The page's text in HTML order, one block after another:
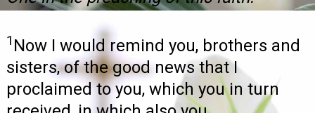
1 Now I would remind you, brothers and
sisters, of the good news that I
proclaimed to you, which you in turn